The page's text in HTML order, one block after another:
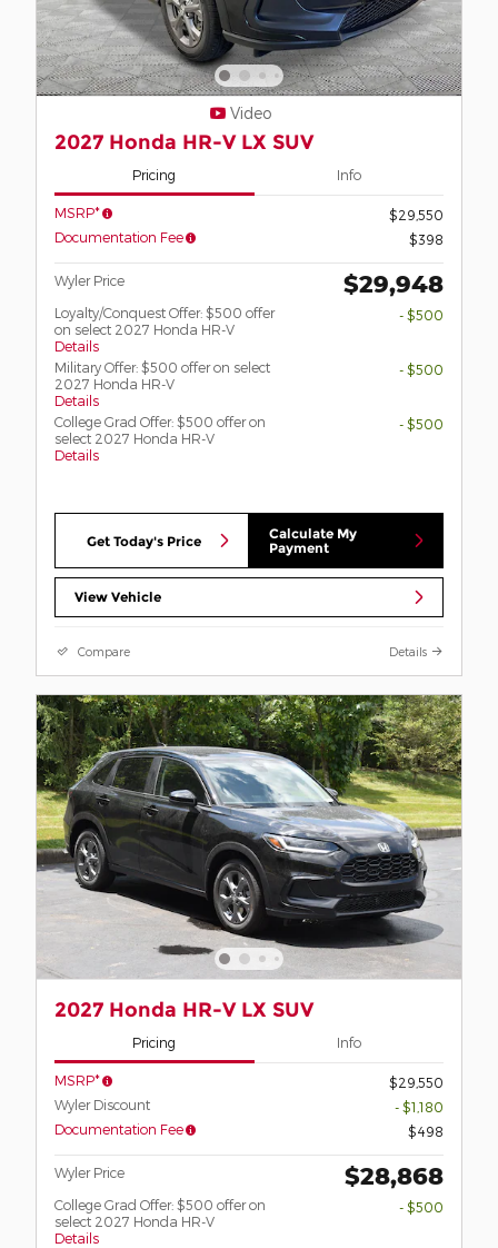
Video
2027 Honda HR-V LX SUV
Pricing Info
MSRP*
$29,550
Documentation Fee
$398
Wyler Price $29,948
Loyalty/Conquest Offer: $500 offer
on select 2027 Honda HR-V
Details
- $500
Military Offer: $500 offer on select
2027 Honda HR-V
Details
- $500
College Grad Offer: $500 offer on
select 2027 Honda HR-V
Details
- $500
Get Today's Price
Calculate My
Payment
View Vehicle
Compare Details
2027 Honda HR-V LX SUV
Pricing Info
MSRP*
$29,550
Wyler Discount
- $1,180
Documentation Fee
$498
Wyler Price $28,868
College Grad Offer: $500 offer on
select 2027 Honda HR-V
Details
- $500